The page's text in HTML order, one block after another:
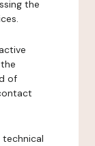
the
of